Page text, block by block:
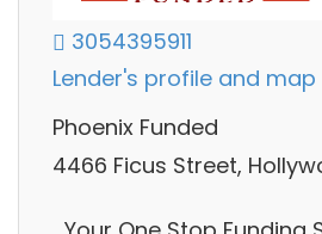
3054395911
Lender's profile and map
Phoenix Funded
4466 Ficus Street,